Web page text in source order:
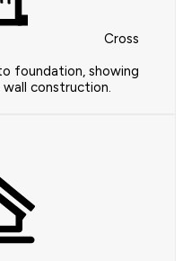
Cross
foundation, showing
construction.